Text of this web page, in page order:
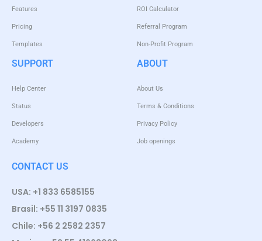
Features
Pricing
Templates
ROI Calculator
Referral Program
Non-Profit Program
SUPPORT
Help Center
Status
Developers
Academy
ABOUT
About Us
Terms & Conditions
Privacy Policy
Job openings
CONTACT US
USA: +1 833 6585155
Brasil: +55 11 3197 0835
Chile: +56 2 2582 2357